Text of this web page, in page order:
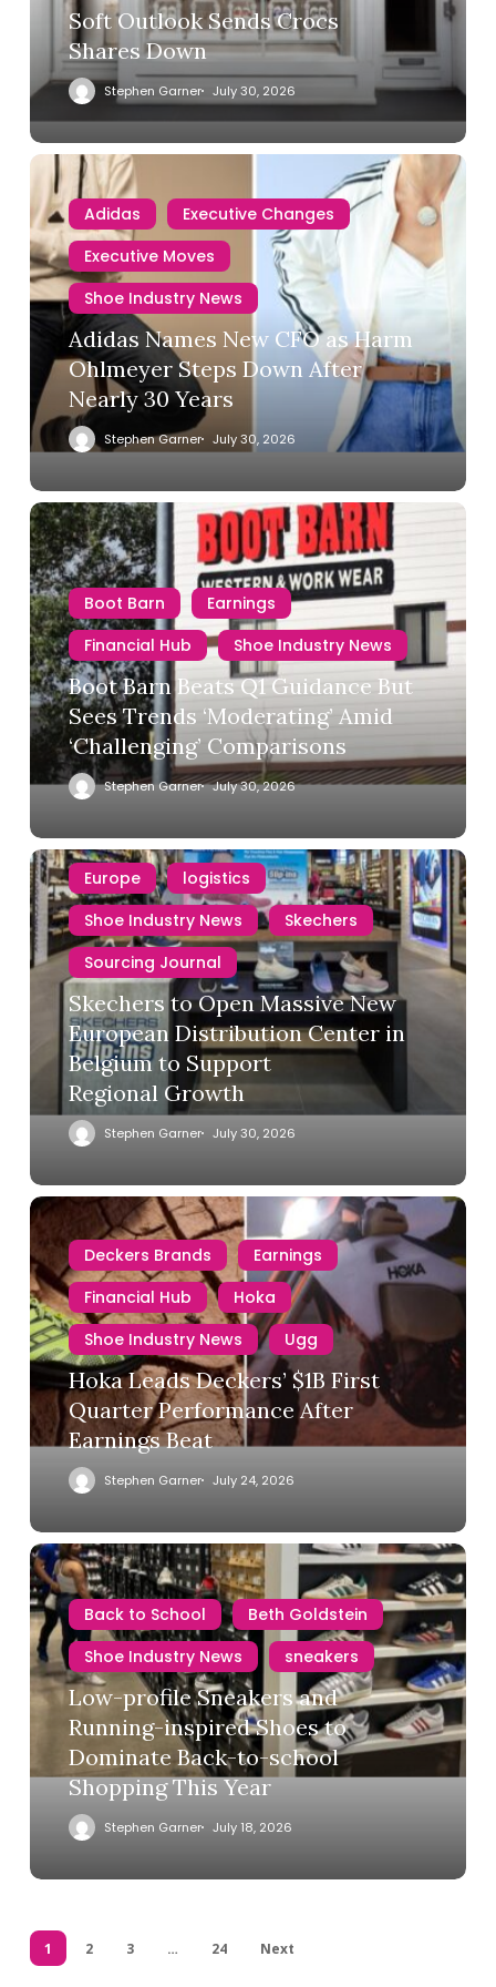
Soft Outlook Sends Crocs
Shares Down
Stephen Garner July 30, 2026
Adidas
Executive Changes
Executive Moves
Shoe Industry News
Adidas Names New CFO as Harm
Ohlmeyer Steps Down After
Nearly 30 Years
Stephen Garner July 30, 2026
Boot Barn
Earnings
Financial Hub
Shoe Industry News
Boot Barn Beats Q1 Guidance But
Sees Trends ‘Moderating’ Amid
‘Challenging’ Comparisons
Stephen Garner July 30, 2026
Europe
logistics
Shoe Industry News
Skechers
Sourcing Journal
Skechers to Open Massive New
European Distribution Center in
Belgium to Support
Regional Growth
Stephen Garner July 30, 2026
Deckers Brands
Earnings
Financial Hub
Hoka
Shoe Industry News
Ugg
Hoka Leads Deckers’ $1B First
Quarter Performance After
Earnings Beat
Stephen Garner July 24, 2026
Back to School
Beth Goldstein
Shoe Industry News
sneakers
Low-profile Sneakers and
Running-inspired Shoes to
Dominate Back-to-school
Shopping This Year
Stephen Garner July 18, 2026
1 2 3 … 24 Next